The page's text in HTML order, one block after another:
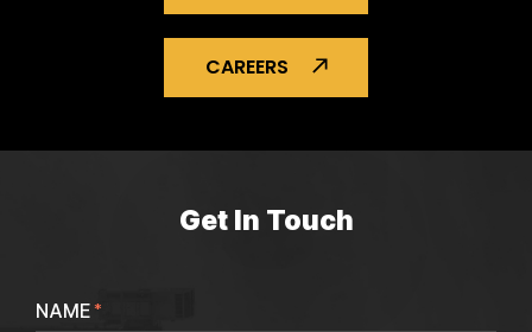
CAREERS
Get In Touch
NAME*